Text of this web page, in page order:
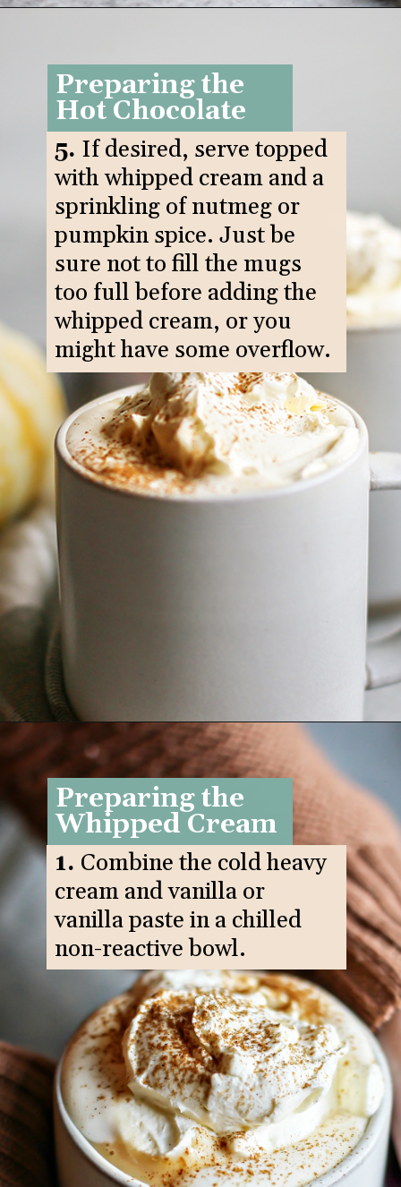
Preparing the
Hot Chocolate
5. If desired, serve topped
with whipped cream and a
sprinkling of nutmeg or
pumpkin spice. Just be
sure not to fill the mugs
too full before adding the
whipped cream, or you
might have some overflow.
Opening
Preparing the
Whipped Cream
1. Combine the cold heavy
cream and vanilla or
vanilla paste in a chilled
non-reactive bowl.